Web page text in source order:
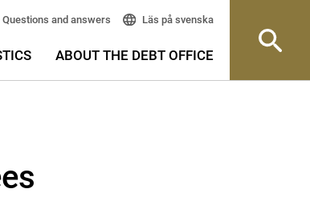
Questions and answers Läs på svenska
ABOUT THE DEBT OFFICE